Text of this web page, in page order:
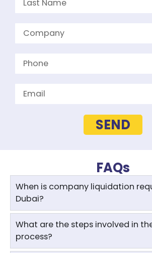
SEND
FAQs
When is company liquidation
Dubai?
What are the steps involved in
process?